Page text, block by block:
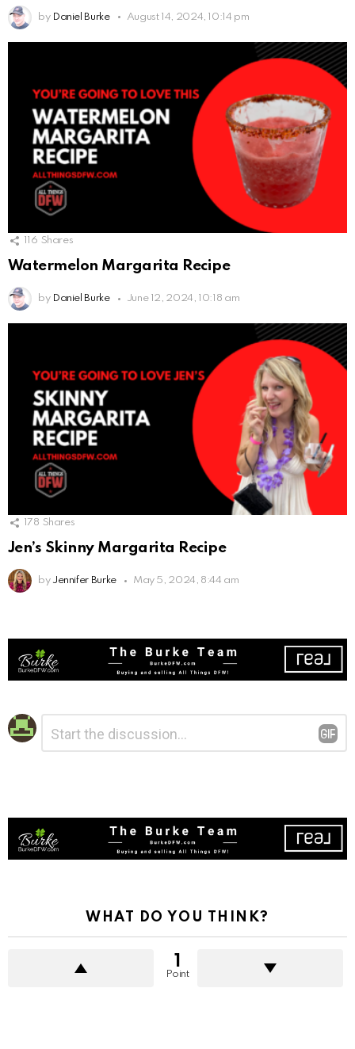
by Daniel Burke August 14, 2024, 10:14 pm
116 Shares
Watermelon Margarita Recipe
by Daniel Burke June 12, 2024, 10:18 am
178 Shares
Jen’s Skinny Margarita Recipe
by Jennifer Burke May 5, 2024, 8:44 am
Leave
a
Reply
WHAT DO YOU THINK?
Point